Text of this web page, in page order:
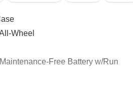
Wheel
Free Battery w/Run